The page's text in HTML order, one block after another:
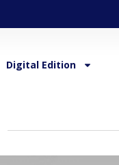
Digital Edition